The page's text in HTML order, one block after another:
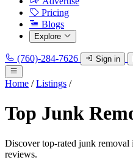
Pricing
Blogs
Explore
(760)-284-7626 Sign in
Home / Listings /
Top Junk
Discover top-rated junk removal
reviews.